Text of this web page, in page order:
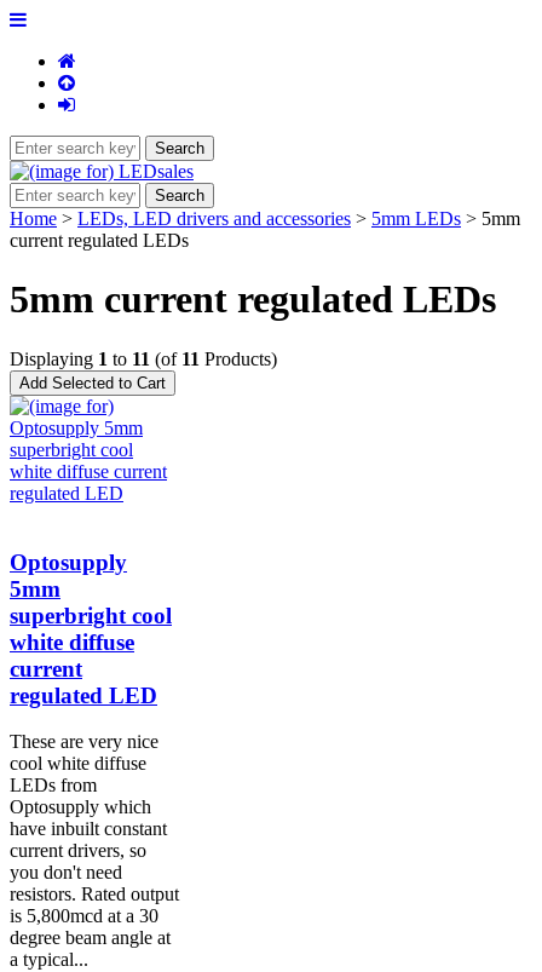
Home > LEDs, LED drivers and accessories > 5mm LEDs > 5mm
current regulated LEDs
5mm current regulated LEDs
Displaying 1 to 11 (of 11 Products)
Optosupply
5mm
superbright cool
white diffuse
current
regulated LED
These are very nice
cool white diffuse
LEDs from
Optosupply which
have inbuilt constant
current drivers, so
you don't need
resistors. Rated output
is 5,800mcd at a 30
degree beam angle at
a typical...